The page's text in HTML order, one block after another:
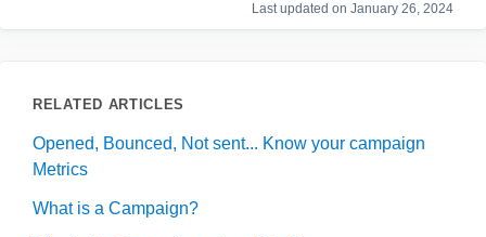
Last updated on January 26, 2024
RELATED ARTICLES
Opened, Bounced, Not sent... Know your campaign
Metrics
What is a Campaign?